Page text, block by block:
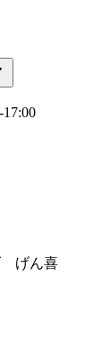
17:00
げん喜